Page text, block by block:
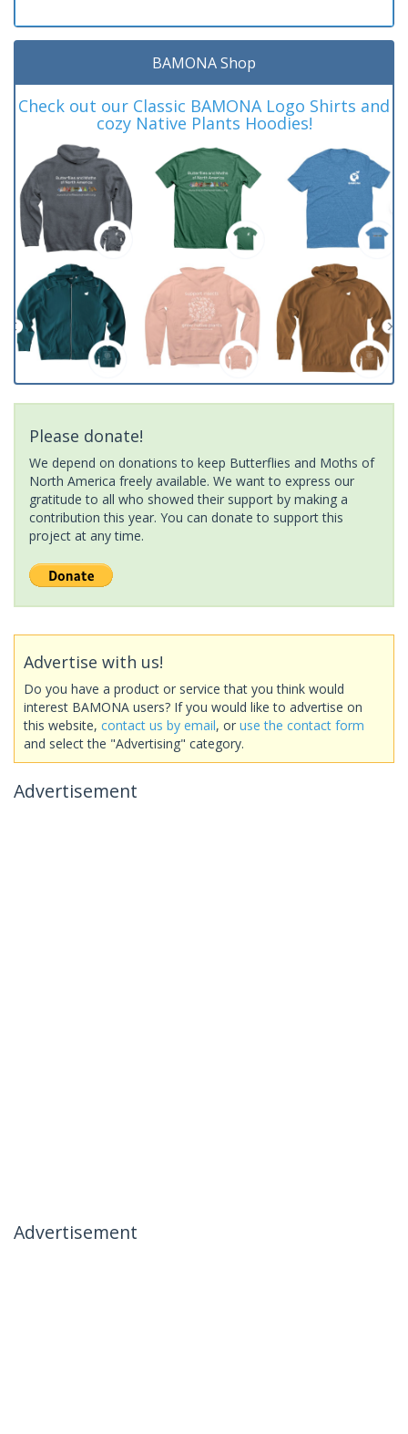
BAMONA Shop
Check out our Classic BAMONA Logo Shirts and
cozy Native Plants Hoodies!
Please donate!
We depend on donations to keep Butterflies and Moths of
North America freely available. We want to express our
gratitude to all who showed their support by making a
contribution this year. You can donate to support this
project at any time.
Advertise with us!
Do you have a product or service that you think would
interest BAMONA users? If you would like to advertise on
this website, contact us by email, or use the contact form
and select the "Advertising" category.
Advertisement
Advertisement